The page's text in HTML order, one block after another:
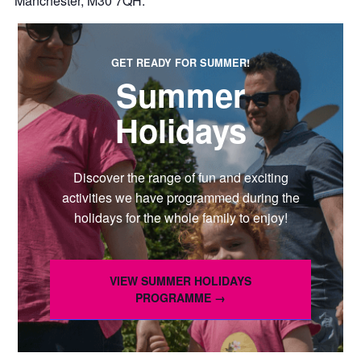
GET READY FOR SUMMER!
Summer
Holidays
Discover the range of fun and exciting
activities we have programmed during the
holidays for the whole family to enjoy!
VIEW SUMMER HOLIDAYS
PROGRAMME →